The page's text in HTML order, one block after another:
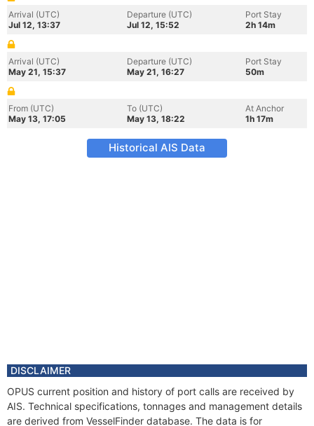
Arrival (UTC)
Jul 12, 13:37
Departure (UTC)
Jul 12, 15:52
Port Stay
2h 14m
Arrival (UTC)
May 21, 15:37
Departure (UTC)
May 21, 16:27
Port Stay
50m
From (UTC)
May 13, 17:05
To (UTC)
May 13, 18:22
At Anchor
1h 17m
Historical AIS Data
DISCLAIMER
OPUS current position and history of port calls are received by
AIS. Technical specifications, tonnages and management details
are derived from VesselFinder database. The data is for